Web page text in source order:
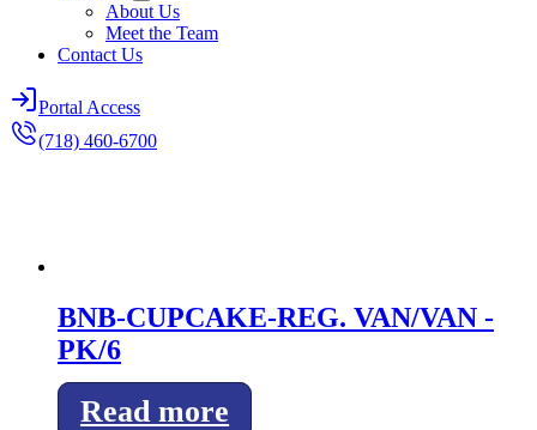
About Us
Meet the Team
Contact Us
Portal Access
(718) 460-6700
BNB-CUPCAKE-REG. VAN/VAN -
PK/6
Read more